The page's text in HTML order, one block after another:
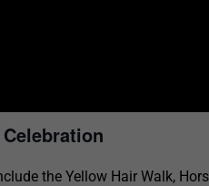
the Yellow Hair Walk,